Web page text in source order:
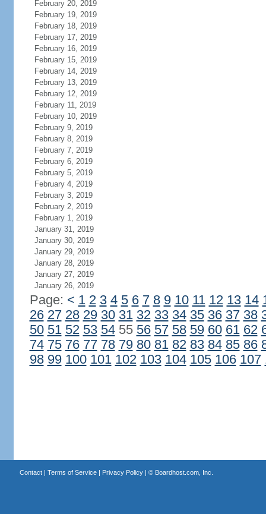
February 20, 2019
February 19, 2019
February 18, 2019
February 17, 2019
February 16, 2019
February 15, 2019
February 14, 2019
February 13, 2019
February 12, 2019
February 11, 2019
February 10, 2019
February 9, 2019
February 8, 2019
February 7, 2019
February 6, 2019
February 5, 2019
February 4, 2019
February 3, 2019
February 2, 2019
February 1, 2019
January 31, 2019
January 30, 2019
January 29, 2019
January 28, 2019
January 27, 2019
January 26, 2019
Page: < 1 2 3 4 5 6 7 8 9 10 11 12 13 14
26 27 28 29 30 31 32 33 34 35 36 37 38
50 51 52 53 5455 56 57 58 59 60 61 62
74 75 76 77 78 79 80 81 82 83 84 85 86
98 99 100 101 102 103 104 105 106 107
Contact| Terms of Service| Privacy Policy| © Boardhost.com, Inc.